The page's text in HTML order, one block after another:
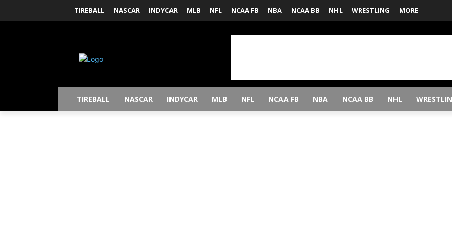
TIREBALL NASCAR INDYCAR MLB NFL NCAA FB NBA NCAA BB NHL WRESTLING MORE
TIREBALL NASCAR INDYCAR MLB NFL NCAA FB NBA NCAA BB NHL